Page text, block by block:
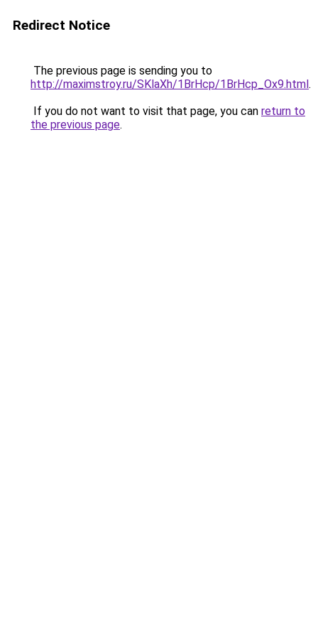
Redirect Notice
The previous page is sending you to
http://maximstroy.ru/SKlaXh/1BrHcp/1BrHcp_Ox9.html.
If you do not want to visit that page, you can return to
the previous page.